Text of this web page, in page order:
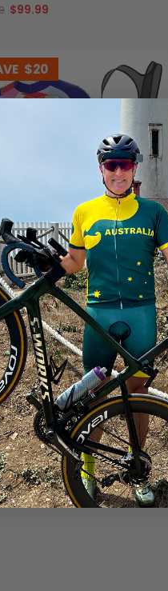
$99.99
$20
Retro Mapei Classic 2 Piece
Kit
$99.99